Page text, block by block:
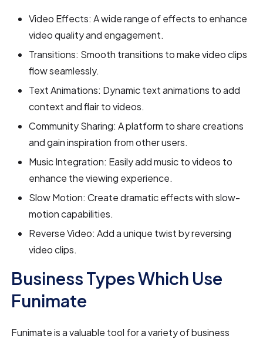
Video Effects: A wide range of effects to enhance
video quality and engagement.
Transitions: Smooth transitions to make video clips
flow seamlessly.
Text Animations: Dynamic text animations to add
context and flair to videos.
Community Sharing: A platform to share creations
and gain inspiration from other users.
Music Integration: Easily add music to videos to
enhance the viewing experience.
Slow Motion: Create dramatic effects with slow-
motion capabilities.
Reverse Video: Add a unique twist by reversing
video clips.
Business Types Which Use
Funimate
Funimate is a valuable tool for a variety of business